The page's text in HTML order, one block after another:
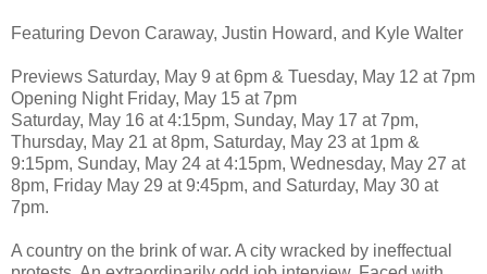
Featuring Devon Caraway, Justin Howard, and Kyle Walter
Previews Saturday, May 9 at 6pm & Tuesday, May 12 at 7pm
Opening Night Friday, May 15 at 7pm
Saturday, May 16 at 4:15pm, Sunday, May 17 at 7pm,
Thursday, May 21 at 8pm, Saturday, May 23 at 1pm &
9:15pm, Sunday, May 24 at 4:15pm, Wednesday, May 27 at
8pm, Friday May 29 at 9:45pm, and Saturday, May 30 at
7pm.
A country on the brink of war. A city wracked by ineffectual